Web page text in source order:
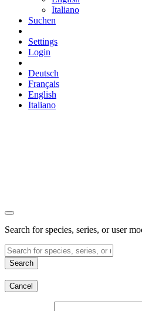
Italiano
Suchen
Settings
Login
Deutsch
Français
English
Italiano
Search for species, series, or user
Search
Cancel